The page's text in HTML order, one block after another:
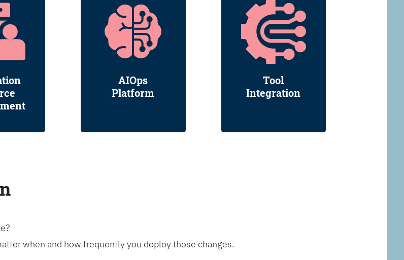
AIOps
Platform
Tool
Integration
when and how frequently you deploy those changes.